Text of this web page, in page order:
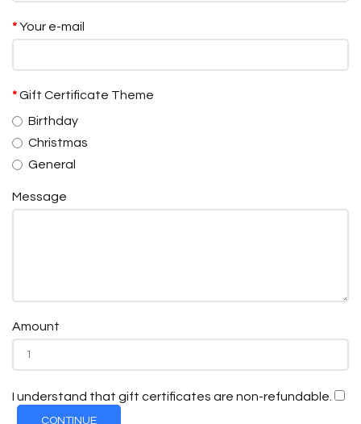
Your e-mail
Gift Certificate Theme
Birthday
Christmas
General
Message
Amount
I understand that gift certificates are non-refundable.